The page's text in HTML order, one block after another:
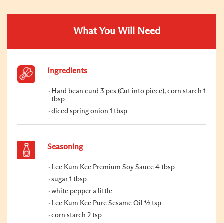
What You Will Need
Ingredients
Hard bean curd 3 pcs (Cut into piece), corn starch 1
tbsp
diced spring onion 1 tbsp
Seasoning
Lee Kum Kee Premium Soy Sauce 4 tbsp
sugar 1 tbsp
white pepper a little
Lee Kum Kee Pure Sesame Oil ½ tsp
corn starch 2 tsp